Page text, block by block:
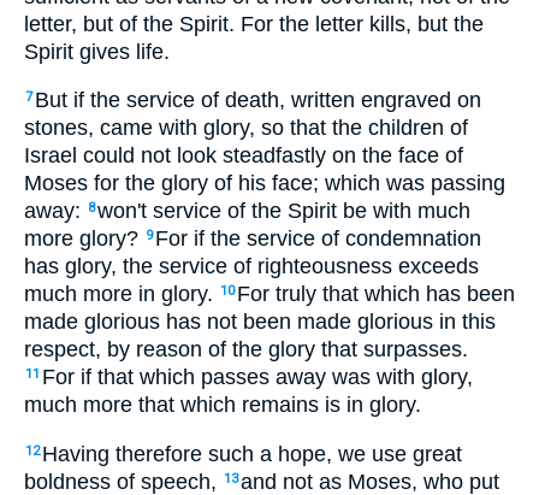
letter, but of the Spirit. For the letter kills, but the
Spirit gives life.
7 But if the service of death, written engraved on
stones, came with glory, so that the children of
Israel could not look steadfastly on the face of
Moses for the glory of his face; which was passing
away:
8won't service of the Spirit be with much
more glory? 9 For if the service of condemnation
has glory, the service of righteousness exceeds
much more in glory.
10 For truly that which has been
made glorious has not been made glorious in this
respect, by reason of the glory that surpasses.
11 For if that which passes away was with glory,
much more that which remains is in glory.
12 Having therefore such a hope, we use great
boldness of speech,
13and not as Moses, who put